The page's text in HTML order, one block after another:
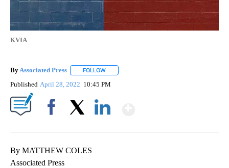
KVIA
By Associated Press FOLLOW
Published April 28, 2022 10:45 PM
By MATTHEW COLES
Associated Press